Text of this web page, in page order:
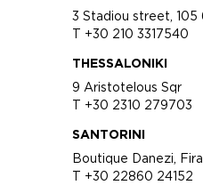
3 Stadiou street, 105
T +30 210 3317540
THESSALONIKI
9 Aristotelous Sqr
T +30 2310 279703
SANTORINI
Boutique Danezi, Fira
T +30 22860 24152